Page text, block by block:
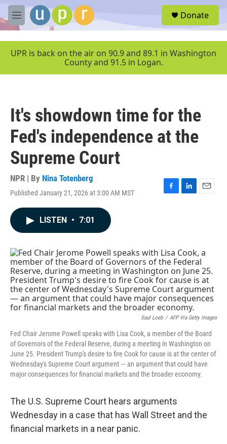
Skip to main content
M
e
u
Donate
UPR is back on the air on 90.9 and 89.1 in Washington
County and 91.5 in Logan.
It's showdown time for the
Fed's independence at the
Supreme Court
NPR | By Nina Totenberg
Published January 21, 2026 at 3:00 AM MST
F
o
k
L
I
n
E
LISTEN • 7:01
Saul Loeb / AFP Via Getty Images
Fed Chair Jerome Powell speaks with Lisa Cook, a member of the Board
of Governors of the Federal Reserve, during a meeting in Washington on
June 25. President Trump's desire to fire Cook for cause is at the center of
Wednesday's Supreme Court argument — an argument that could have
major consequences for financial markets and the broader economy.
The U.S. Supreme Court hears arguments
Wednesday in a case that has Wall Street and the
financial markets in a near panic.